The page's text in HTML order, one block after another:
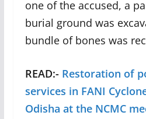
one of the accused, a
burial ground was
bundle of bones was
READ:- Restoration of
services in FANI
Odisha at the NCMC